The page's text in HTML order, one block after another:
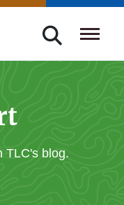
TLC's blog.